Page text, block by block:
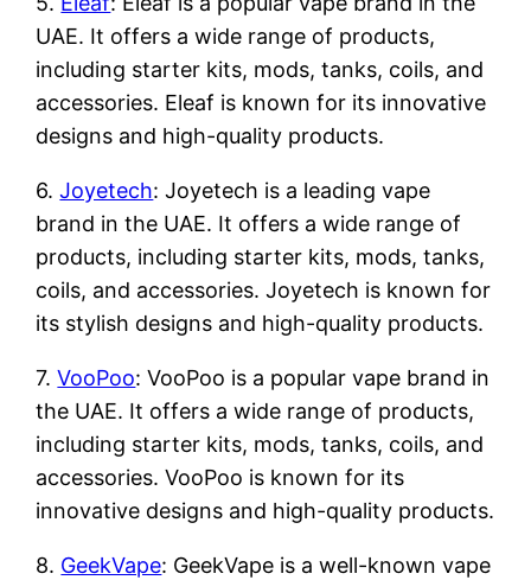
UAE. It offers a wide range of products,
including starter kits, mods, tanks, coils, and
accessories. Eleaf is known for its innovative
designs and high-quality products.
6.Joyetech: Joyetech is a leading vape
brand in the UAE. It offers a wide range of
products, including starter kits, mods, tanks,
coils, and accessories. Joyetech is known for
its stylish designs and high-quality products.
7.VooPoo: VooPoo is a popular vape brand in
the UAE. It offers a wide range of products,
including starter kits, mods, tanks, coils, and
accessories. VooPoo is known for its
innovative designs and high-quality products.
8. GeekVape: GeekVape is a well-known vape